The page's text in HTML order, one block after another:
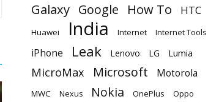
Galaxy Google How To HTC
Huawei India Internet Internet Tools
iPhone Leak Lenovo LG Lumia
MicroMax Microsoft Motorola
MWC Nexus Nokia OnePlus Oppo